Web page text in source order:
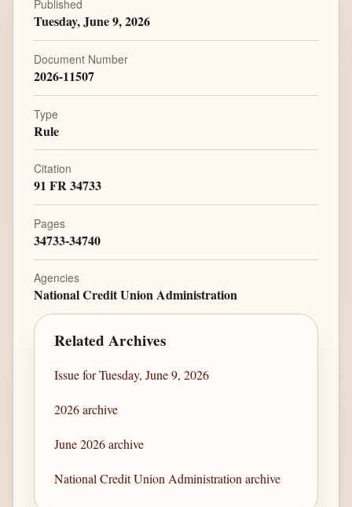
Published
Tuesday, June 9, 2026
Document Number
2026-11507
Type
Rule
Citation
91 FR 34733
Pages
34733-34740
Agencies
National Credit Union Administration
Related Archives
Issue for Tuesday, June 9, 2026
2026 archive
June 2026 archive
National Credit Union Administration archive